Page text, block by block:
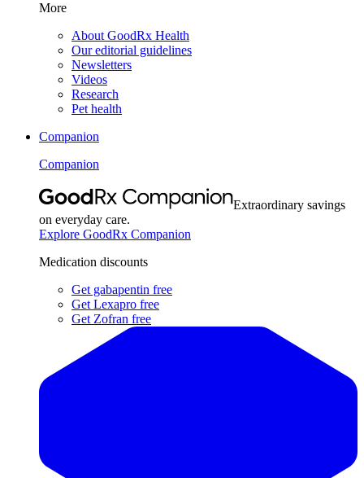
More
About GoodRx Health
Our editorial guidelines
Newsletters
Videos
Research
Pet health
Companion
Companion
Extraordinary savings
on everyday care.
Explore GoodRx Companion
Medication discounts
Get gabapentin free
Get Lexapro free
Get Zofran free